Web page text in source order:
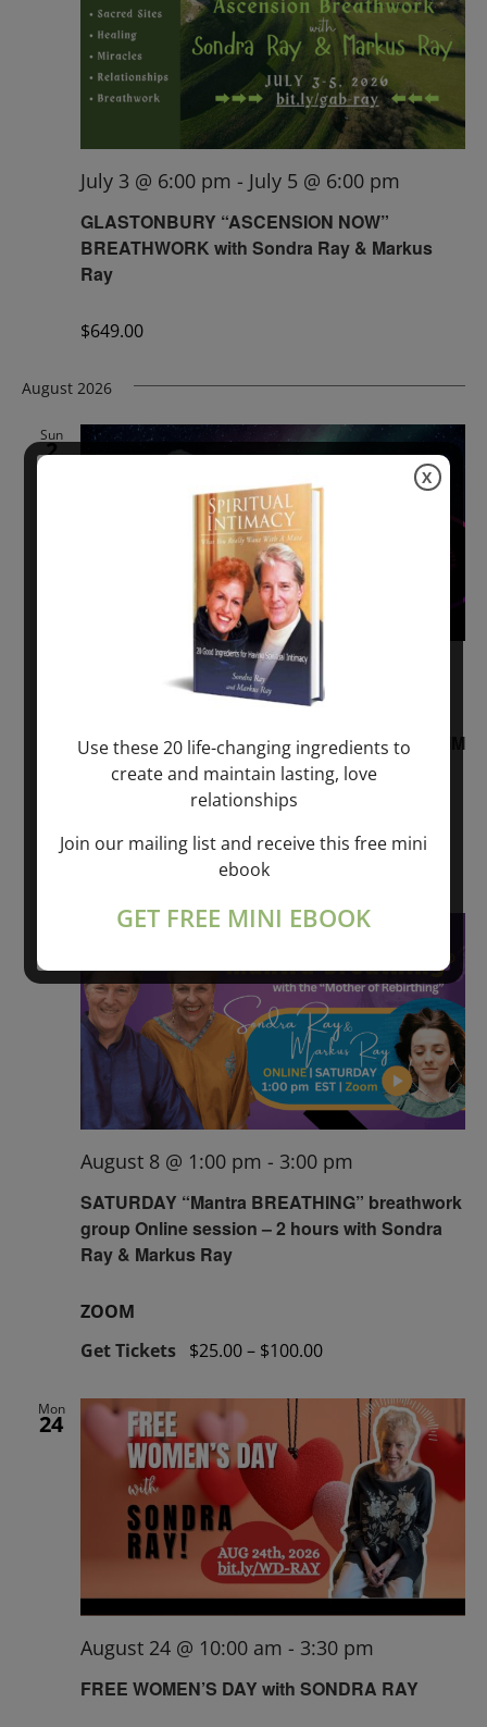
GLASTONBURY “ASCENSION NOW”
BREATHWORK with Sondra Ray & Markus
Ray
July 3 @ 6:00 pm - July 5 @ 6:00 pm
$649.00
August 2026
Sun
2
“Sunday TALK” mind training CLASS on ACIM
and Q&A with MARKUS RAY: 60 – 90 min.
August 2, 2026 @ 1:00 pm
2027 @ 2:00 pm
$22.00 – $1,260.00
SATURDAY “Mantra BREATHING” breathwork
group Online session – 2 hours with Sondra
Ray & Markus Ray
August 8 @ 1:00 pm - 3:00 pm
ZOOM
Get Tickets $25.00 – $100.00
Mon
24
FREE WOMEN’S DAY with SONDRA RAY
August 24 @ 10:00 am - 3:30 pm
Use these 20 life-changing ingredients to
create and maintain lasting, love
relationships
Join our mailing list and receive this free mini
ebook
GET FREE MINI EBOOK
X